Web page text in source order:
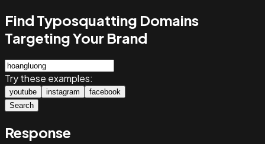
Find Typosquatting Domains
Targeting Your Brand
Try these examples:
youtube instagram
facebook
Search
Response